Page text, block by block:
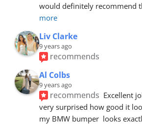
would definitely recommend
more
Liv Clarke
9 years ago
recommends
Al Colbs
9 years ago
recommends Excellent
very surprised how good it
my BMW bumper  looks